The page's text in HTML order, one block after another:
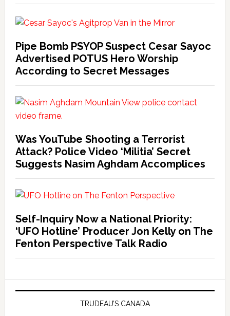
Pipe Bomb PSYOP Suspect Cesar Sayoc
Advertised POTUS Hero Worship
According to Secret Messages
Was YouTube Shooting a Terrorist
Attack? Police Video ‘Militia’ Secret
Suggests Nasim Aghdam Accomplices
Self-Inquiry Now a National Priority:
‘UFO Hotline’ Producer Jon Kelly on The
Fenton Perspective Talk Radio
TRUDEAU’S CANADA